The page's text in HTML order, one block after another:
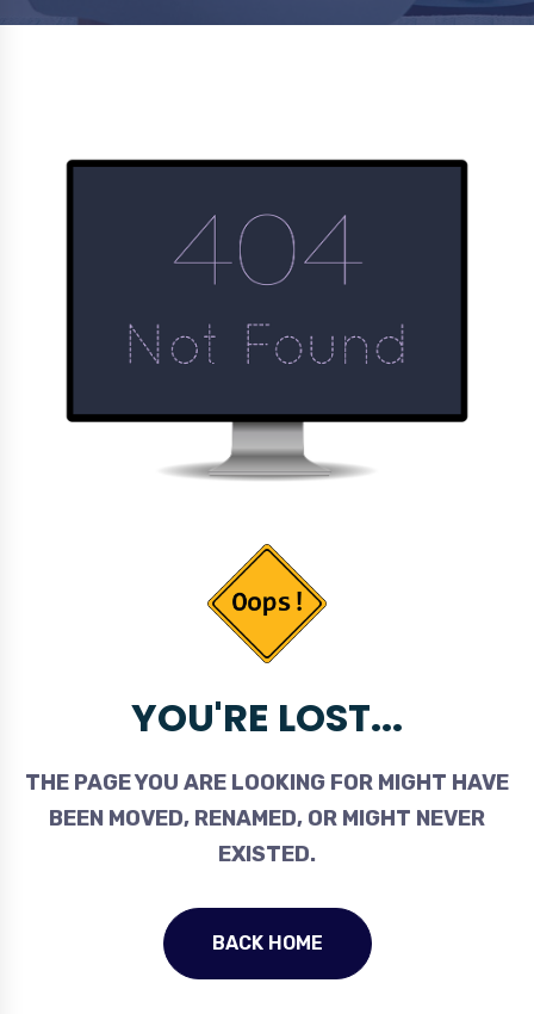
YOU'RE LOST...
THE PAGE YOU ARE LOOKING FOR MIGHT HAVE
BEEN MOVED, RENAMED, OR MIGHT NEVER
EXISTED.
BACK HOME